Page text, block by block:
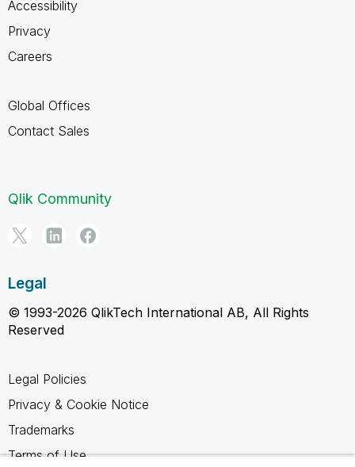
Accessibility
Privacy
Careers
Global Offices
Contact Sales
Qlik Community
Legal
© 1993-2026 QlikTech International AB, All Rights
Reserved
Legal Policies
Privacy & Cookie Notice
Trademarks
Terms of Use